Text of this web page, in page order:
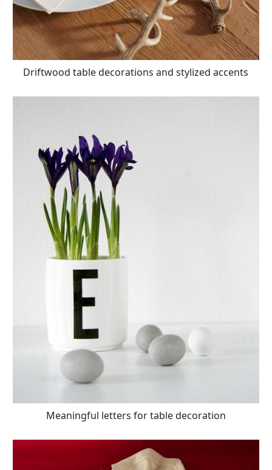
Driftwood table decorations and stylized accents
Meaningful letters for table decoration